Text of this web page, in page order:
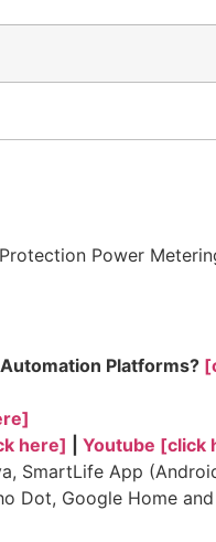
Power
Platforms?
here]
Youtube [click
SmartLife App
Dot, Google Home